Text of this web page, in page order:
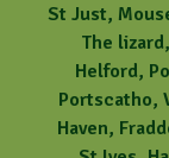
St Just,
The
Helford,
Portscatho,
Haven,